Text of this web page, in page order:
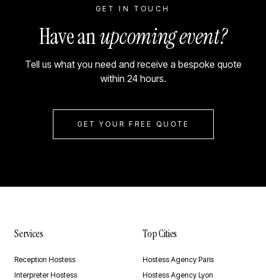
GET IN TOUCH
Have anupcoming event?
Tell us what you need and receive a bespoke quote
within 24 hours.
GET YOUR FREE QUOTE
Services
Reception Hostess
Interpreter Hostess
Top Cities
Hostess Agency Paris
Hostess Agency Lyon